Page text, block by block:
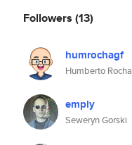
Followers (13)
humrochagf
Humberto Rocha
emply
Seweryn Gorski